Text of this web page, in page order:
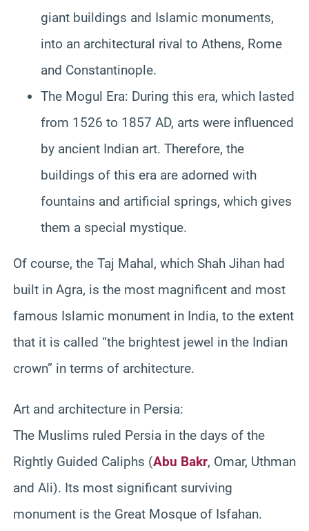
giant buildings and Islamic monuments,
into an architectural rival to Athens, Rome
and Constantinople.
The Mogul Era: During this era, which lasted
from 1526 to 1857 AD, arts were influenced
by ancient Indian art. Therefore, the
buildings of this era are adorned with
fountains and artificial springs, which gives
them a special mystique.
Of course, the Taj Mahal, which Shah Jihan had
built in Agra, is the most magnificent and most
famous Islamic monument in India, to the extent
that it is called “the brightest jewel in the Indian
crown” in terms of architecture.
Art and architecture in Persia:
The Muslims ruled Persia in the days of the
Rightly Guided Caliphs (Abu Bakr, Omar, Uthman
and Ali). Its most significant surviving
monument is the Great Mosque of Isfahan.